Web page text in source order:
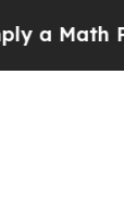
Problem